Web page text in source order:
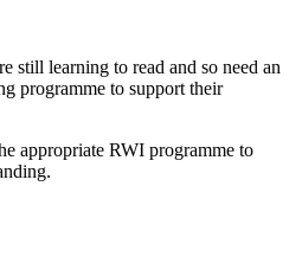
still learning to read and so need an
programme to support their
appropriate RWI programme to